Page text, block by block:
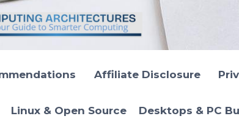
Affiliate Disclosure
Linux & Open Source Desktops & PC